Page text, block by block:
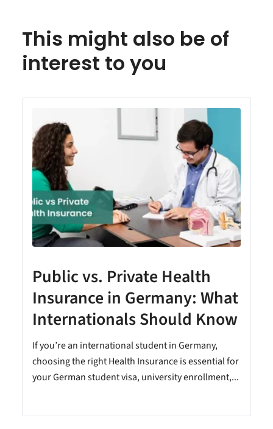
This might also be of
interest to you
Public vs. Private Health
Insurance in Germany: What
Internationals Should Know
If you’re an international student in Germany,
choosing the right Health Insurance is essential for
your German student visa, university enrollment,...